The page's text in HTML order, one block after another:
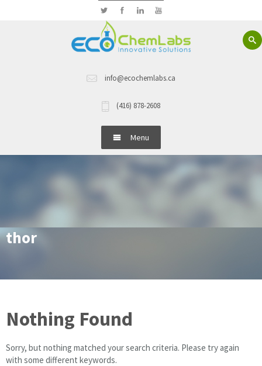
info@ecochemlabs.ca
(416) 878-2608
Menu
Home
Hand Wash
Commercial Cleaning
Machine Ware Washing
thor
Nothing Found
Sorry, but nothing matched your search criteria. Please try again
with some different keywords.